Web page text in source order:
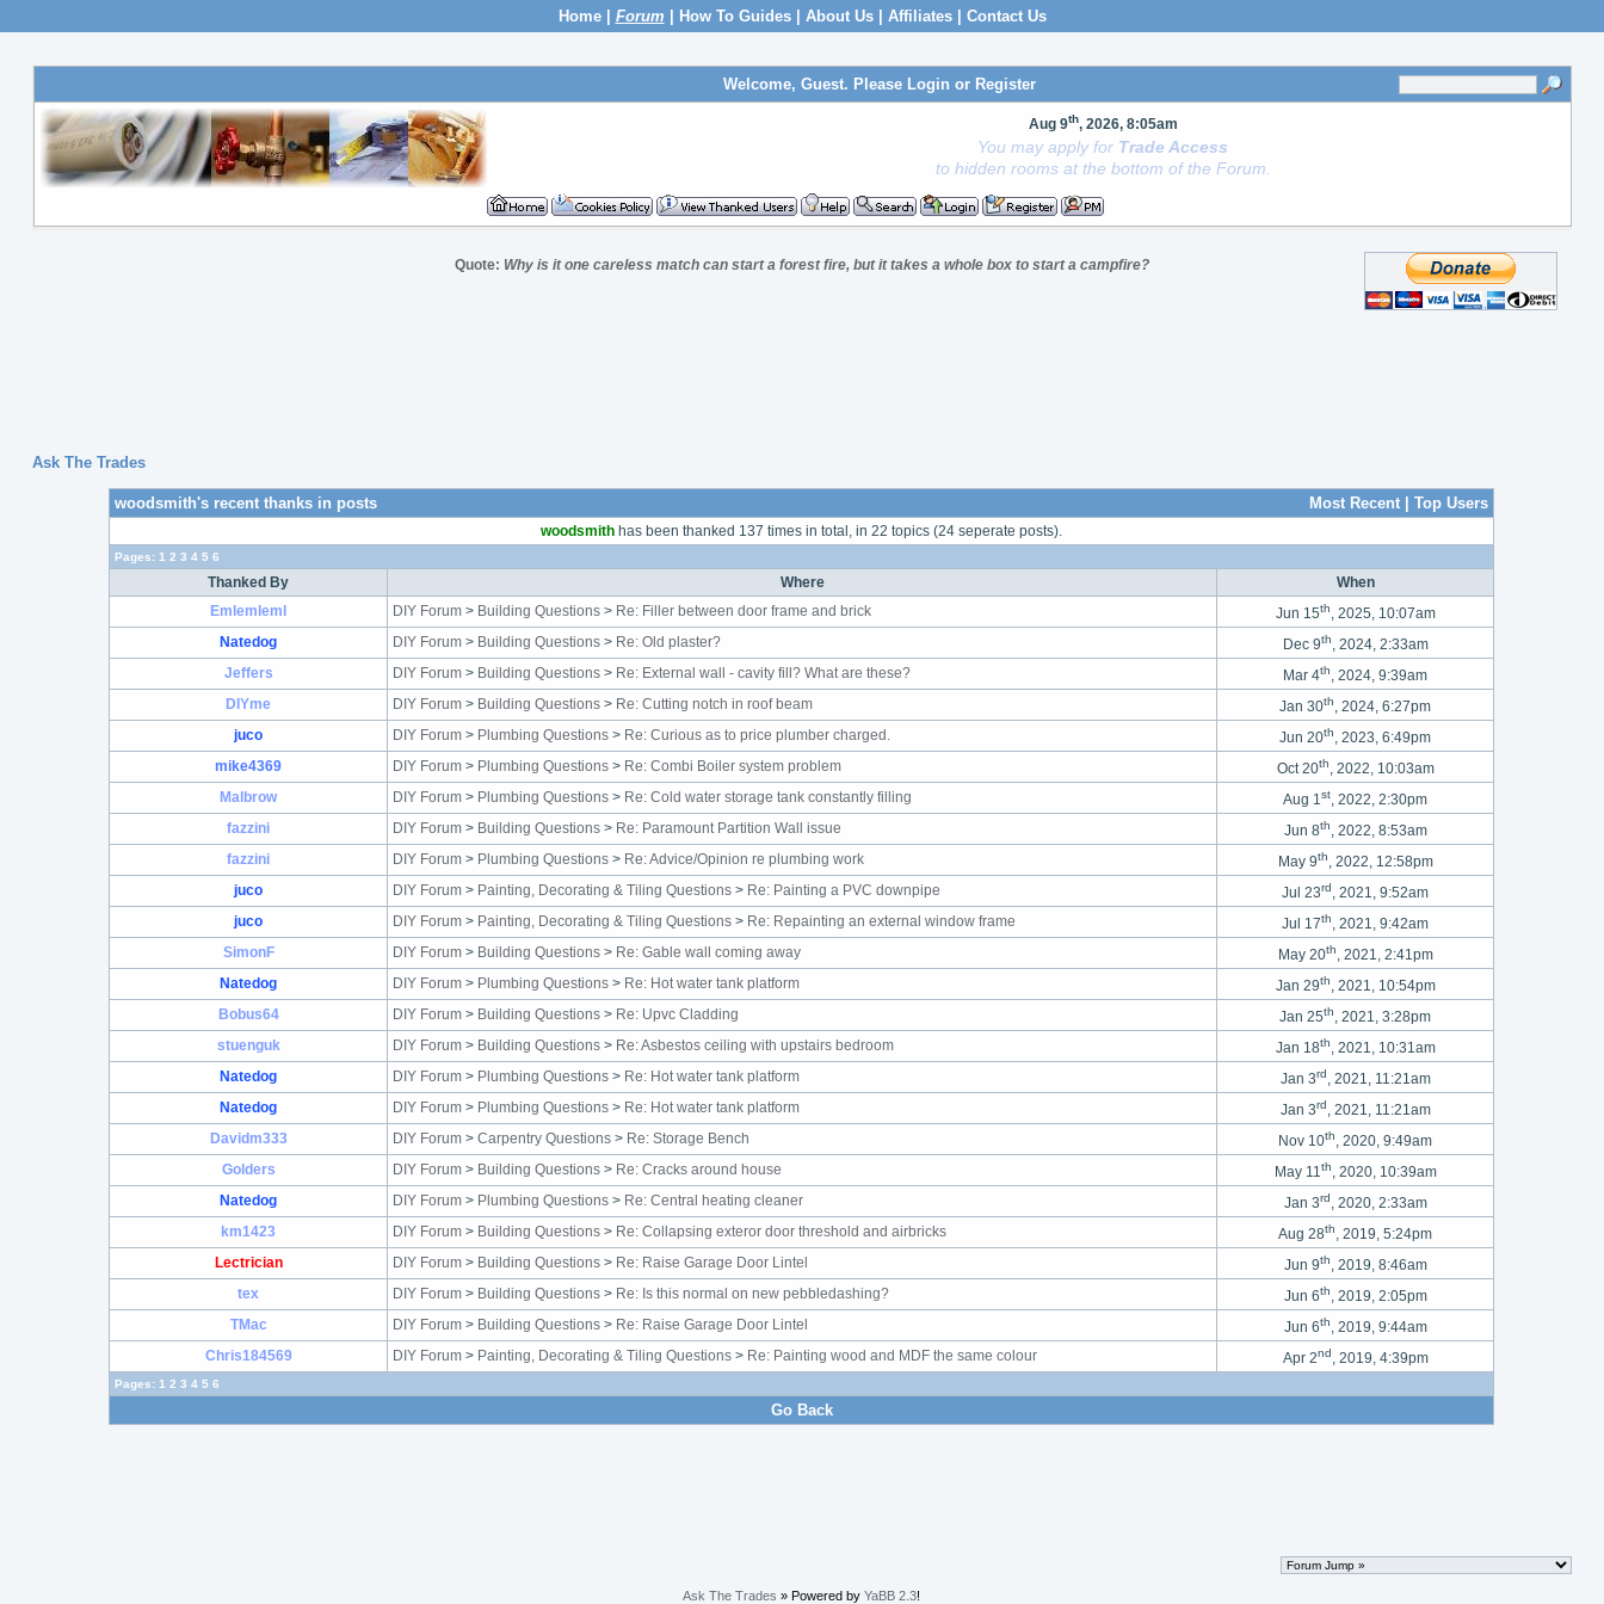
Home| Forum How To Guides| About Us| Affiliates| Contact Us
Welcome, Guest. Please Login or Register
Aug 9th, 2026, 8:05am
You may apply for Trade Access
to hidden rooms at the bottom of the Forum.
Quote: Why is it one careless match can start a forest fire, but it takes a whole box to start a campfire?
Ask The Trades
woodsmith's recent thanks in posts Most Recent |Top Users
woodsmith has been thanked 137 times in total, in 22 topics (24 seperate posts).
Pages: 1 2 3 4 5 6
Thanked By Where
When
Emlemleml
DIY Forum > Building Questions > Re: Filler between door frame and brick Jun 15th, 2025, 10:07am
Natedog
DIY Forum > Building Questions > Re: Old plaster? Dec 9th, 2024, 2:33am
Jeffers
DIY Forum > Building Questions > Re: External wall - cavity fill? What are these? Mar 4th, 2024, 9:39am
DIYme
DIY Forum > Building Questions > Re: Cutting notch in roof beam Jan 30th, 2024, 6:27pm
juco
DIY Forum > Plumbing Questions > Re: Curious as to price plumber charged. Jun 20th, 2023, 6:49pm
mike4369
DIY Forum > Plumbing Questions > Re: Combi Boiler system problem Oct 20th, 2022, 10:03am
Malbrow
DIY Forum > Plumbing Questions > Re: Cold water storage tank constantly filling Aug 1st, 2022, 2:30pm
fazzini
DIY Forum > Building Questions > Re: Paramount Partition Wall issue Jun 8th, 2022, 8:53am
fazzini
DIY Forum > Plumbing Questions > Re: Advice/Opinion re plumbing work May 9th, 2022, 12:58pm
juco
DIY Forum > Painting, Decorating & Tiling Questions > Re: Painting a PVC downpipe Jul 23rd, 2021, 9:52am
juco
DIY Forum > Painting, Decorating & Tiling Questions > Re: Repainting an external window frame Jul 17th, 2021, 9:42am
SimonF
DIY Forum > Building Questions > Re: Gable wall coming away May 20th, 2021, 2:41pm
Natedog
DIY Forum > Plumbing Questions > Re: Hot water tank platform Jan 29th, 2021, 10:54pm
Bobus64
DIY Forum > Building Questions > Re: Upvc Cladding Jan 25th, 2021, 3:28pm
stuenguk
DIY Forum > Building Questions > Re: Asbestos ceiling with upstairs bedroom Jan 18th, 2021, 10:31am
Natedog
DIY Forum > Plumbing Questions > Re: Hot water tank platform Jan 3rd, 2021, 11:21am
Natedog
DIY Forum > Plumbing Questions > Re: Hot water tank platform Jan 3rd, 2021, 11:21am
Davidm333
DIY Forum >Carpentry Questions > Re: Storage Bench Nov 10th, 2020, 9:49am
Golders
DIY Forum > Building Questions > Re: Cracks around house May 11th, 2020, 10:39am
Natedog
DIY Forum > Plumbing Questions > Re: Central heating cleaner Jan 3rd, 2020, 2:33am
km1423
DIY Forum > Building Questions > Re: Collapsing exteror door threshold and airbricks Aug 28th, 2019, 5:24pm
Lectrician
DIY Forum > Building Questions > Re: Raise Garage Door Lintel Jun 9th, 2019, 8:46am
tex
DIY Forum > Building Questions > Re: Is this normal on new pebbledashing? Jun 6th, 2019, 2:05pm
TMac
DIY Forum > Building Questions > Re: Raise Garage Door Lintel Jun 6th, 2019, 9:44am
Chris184569
DIY Forum > Painting, Decorating & Tiling Questions > Re: Painting wood and MDF the same colour Apr 2nd, 2019, 4:39pm
Pages: 1 2 3 4 5 6
Go Back
Ask The Trades » Powered byYaBB 2.3!